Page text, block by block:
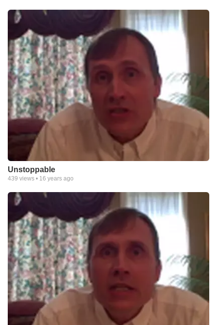
Unstoppable
439 views • 16 years ago